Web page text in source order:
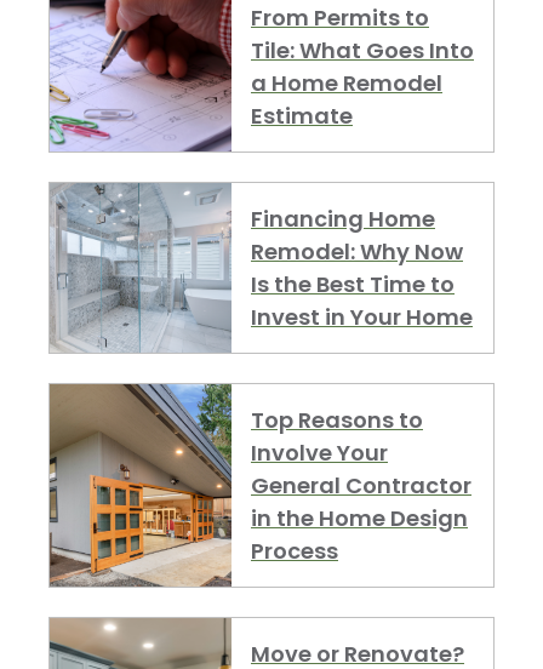
From Permits to
Tile: What Goes Into
a Home Remodel
Estimate
Financing Home
Remodel: Why Now
Is the Best Time to
Invest in Your Home
Top Reasons to
Involve Your
General Contractor
in the Home Design
Process
Move or Renovate?